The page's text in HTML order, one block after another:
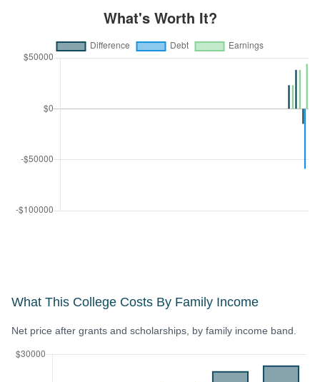
What This College Costs By Family Income
Net price after grants and scholarships, by family income band.